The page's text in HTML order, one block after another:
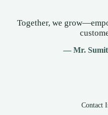
Together, we
— Mr.
Contact